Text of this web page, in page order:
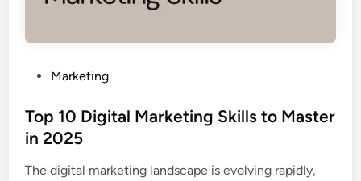
s
t
d
Marketing
Top 10 Digital Marketing Skills to Master
in 2025
The digital marketing landscape is evolving rapidly,